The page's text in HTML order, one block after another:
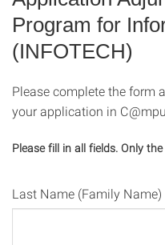
Program for
(INFOTECH)
Please complete the form
your application in
Please fill in all fields. Only
Last Name (Family Name)